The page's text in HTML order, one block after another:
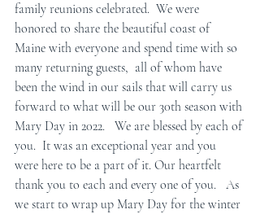
family reunions celebrated.  We were
honored to share the beautiful coast of
Maine with everyone and spend time with so
many returning guests,  all of whom have
been the wind in our sails that will carry us
forward to what will be our 30th season with
Mary Day in 2022.   We are blessed by each of
you.  It was an exceptional year and you
were here to be a part of it. Our heartfelt
thank you to each and every one of you.   As
we start to wrap up Mary Day for the winter